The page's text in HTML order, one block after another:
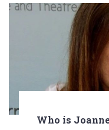
Who is